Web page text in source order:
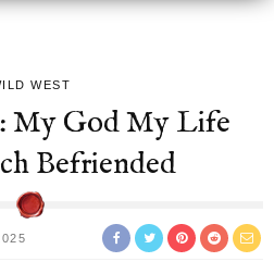
WEST
My God My Life
Befriended